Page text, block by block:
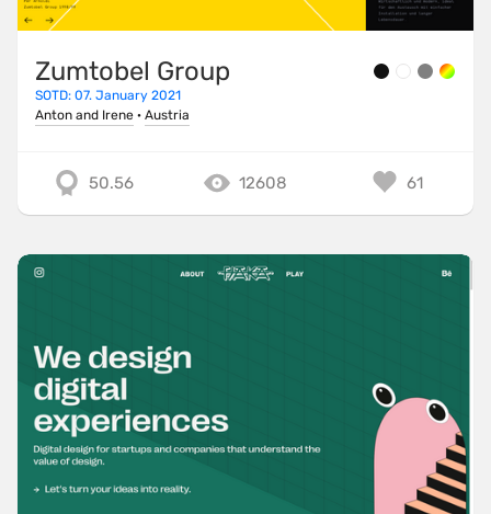
Zumtobel Group
SOTD: 07. January 2021
Anton and Irene · Austria
50.56 12608 61